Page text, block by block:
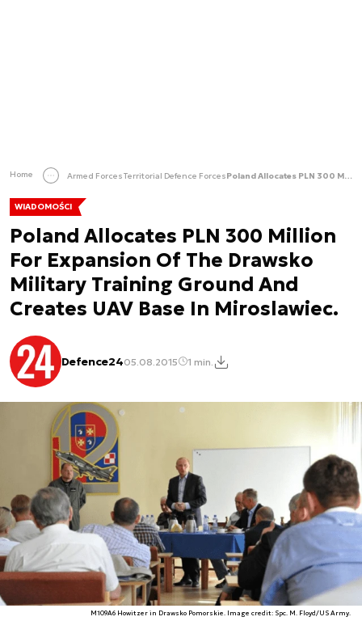
Home Armed ForcesTerritorial Defence Forces Poland Allocates PLN 300 Million For Expansion Of The Drawsko Military Training Ground And Creates UAV Base In Miroslawiec.
WIADOMOŚCI
Poland Allocates PLN 300 Million
For Expansion Of The Drawsko
Military Training Ground And
Creates UAV Base In Miroslawiec.
Defence2405.08.2015 1 min.
M109A6 Howitzer in Drawsko Pomorskie. Image credit: Spc. M. Floyd/US Army.